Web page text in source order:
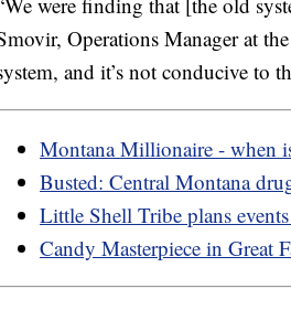
Operations Manager at
and it’s not conducive to
Montana Millionaire - when
Busted: Central Montana
Little Shell Tribe plans
Candy Masterpiece in Great